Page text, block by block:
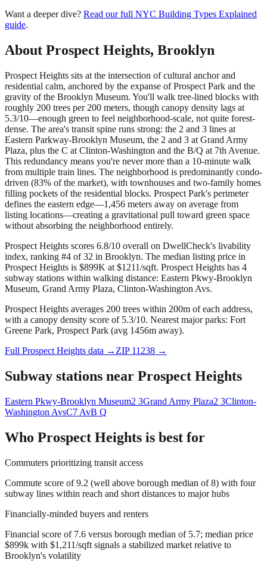
Want a deeper dive? Read our full NYC Building Types Explained
guide.
About Prospect Heights, Brooklyn
Prospect Heights sits at the intersection of cultural anchor and
residential calm, anchored by the expanse of Prospect Park and the
gravity of the Brooklyn Museum. You'll walk tree-lined blocks with
roughly 200 trees per 200 meters, though canopy density lags at
5.3/10—enough green to feel neighborhood-scale, not quite forest-
dense. The area's transit spine runs strong: the 2 and 3 lines at
Eastern Parkway-Brooklyn Museum, the 2 and 3 at Grand Army
Plaza, plus the C at Clinton-Washington and the B/Q at 7th Avenue.
This redundancy means you're never more than a 10-minute walk
from multiple train lines. The neighborhood is predominantly condo-
driven (83% of the market), with townhouses and two-family homes
filling pockets of the residential blocks. Prospect Park's perimeter
defines the eastern edge—1,456 meters away on average from
listing locations—creating a gravitational pull toward green space
without absorbing the neighborhood entirely.
Prospect Heights scores 6.8/10 overall on DwellCheck's livability
index, ranking #4 of 32 in Brooklyn. The median listing price in
Prospect Heights is $899K at $1211/sqft. Prospect Heights has 4
subway stations within walking distance: Eastern Pkwy-Brooklyn
Museum, Grand Army Plaza, Clinton-Washington Avs.
Prospect Heights averages 200 trees within 200m of each address,
with a canopy density score of 5.3/10. Nearest major parks: Fort
Greene Park, Prospect Park (avg 1456m away).
Full Prospect Heights data → ZIP 11238 →
Subway stations near Prospect Heights
Eastern Pkwy-Brooklyn Museum2 3Grand Army Plaza2 3Clinton-
Washington AvsC7 AvB Q
Who Prospect Heights is best for
Commuters prioritizing transit access
Commute score of 9.2 (well above borough median of 8) with four
subway lines within reach and short distances to major hubs
Financially-minded buyers and renters
Financial score of 7.6 versus borough median of 5.7; median price
$899k with $1,211/sqft signals a stabilized market relative to
Brooklyn's volatility